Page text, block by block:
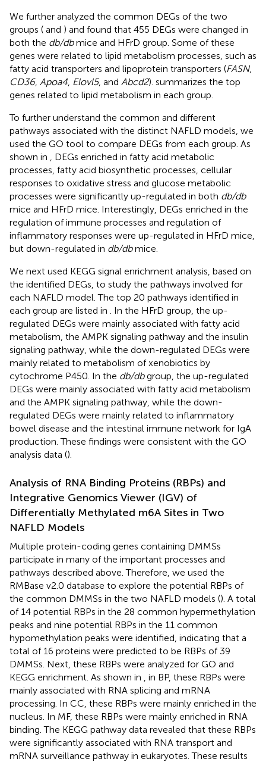
We further analyzed the common DEGs of the two
groups ( and ) and found that 455 DEGs were changed in
both the db/dbmice and HFrD group. Some of these
genes were related to lipid metabolism processes, such as
fatty acid transporters and lipoprotein transporters (FASN,
CD36, Apoa4 Elovl5, and Abcd2). summarizes the top
genes related to lipid metabolism in each group.
To further understand the common and different
pathways associated with the distinct NAFLD models, we
used the GO tool to compare DEGs from each group. As
shown in
, DEGs enriched in fatty acid metabolic
processes, fatty acid biosynthetic processes, cellular
responses to oxidative stress and glucose metabolic
processes were significantly up-regulated in both db/db
mice and HFrD mice. Interestingly, DEGs enriched in the
regulation of immune processes and regulation of
inflammatory responses were up-regulated in HFrD mice,
but down-regulated in db/dbmice.
We next used KEGG signal enrichment analysis, based on
the identified DEGs, to study the pathways involved for
each NAFLD model. The top 20 pathways identified in
each group are listed in
. In the HFrD group, the up-
regulated DEGs were mainly associated with fatty acid
metabolism, the AMPK signaling pathway and the insulin
signaling pathway, while the down-regulated DEGs were
mainly related to metabolism of xenobiotics by
cytochrome P450. In the db/dbgroup, the up-regulated
DEGs were mainly associated with fatty acid metabolism
and the AMPK signaling pathway, while the down-
regulated DEGs were mainly related to inflammatory
bowel disease and the intestinal immune network for IgA
production. These findings were consistent with the GO
analysis data ().
Analysis of RNA Binding Proteins (RBPs) and
Integrative Genomics Viewer (IGV) of
Differentially Methylated m6A Sites in Two
NAFLD Models
Multiple protein-coding genes containing DMMSs
participate in many of the important processes and
pathways described above. Therefore, we used the
RMBase v2.0 database to explore the potential RBPs of
the common DMMSs in the two NAFLD models (). A total
of 14 potential RBPs in the 28 common hypermethylation
peaks and nine potential RBPs in the 11 common
hypomethylation peaks were identified, indicating that a
total of 16 proteins were predicted to be RBPs of 39
DMMSs. Next, these RBPs were analyzed for GO and
KEGG enrichment. As shown in
, in BP, these RBPs were
mainly associated with RNA splicing and mRNA
processing. In CC, these RBPs were mainly enriched in the
nucleus. In MF, these RBPs were mainly enriched in RNA
binding. The KEGG pathway data revealed that these RBPs
were significantly associated with RNA transport and
mRNA surveillance pathway in eukaryotes. These results